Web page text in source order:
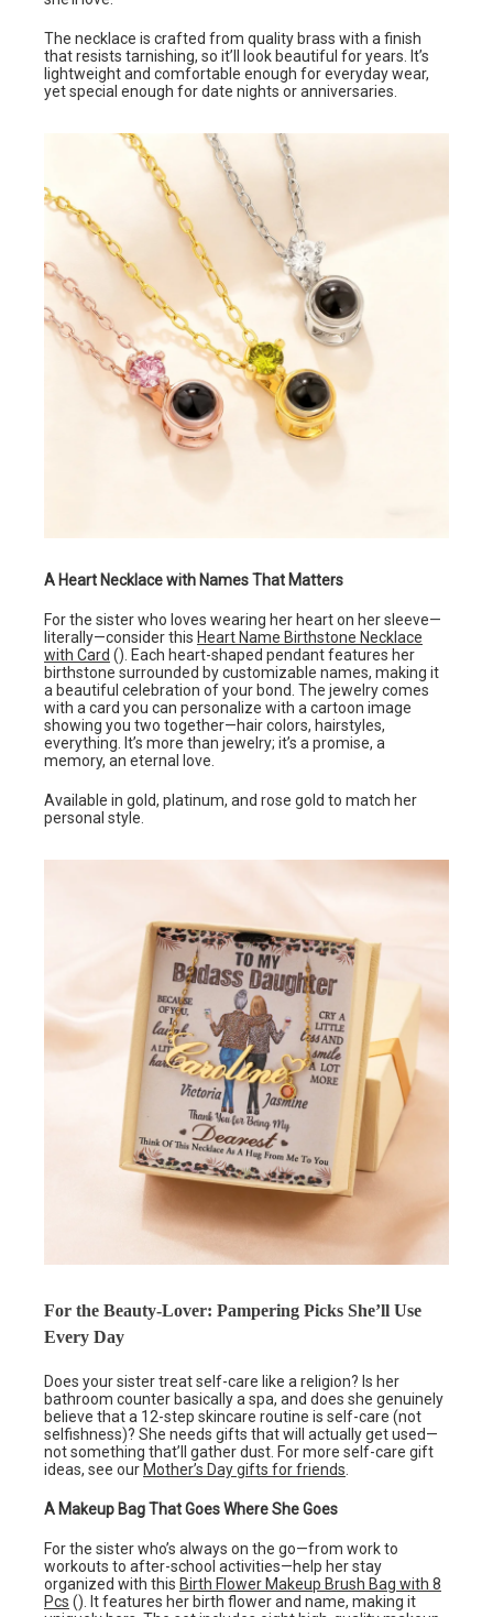
The necklace is crafted from quality brass with a finish
that resists tarnishing, so it’ll look beautiful for years. It’s
lightweight and comfortable enough for everyday wear,
yet special enough for date nights or anniversaries.
A Heart Necklace with Names That Matters
For the sister who loves wearing her heart on her sleeve—
literally—consider this Heart Name Birthstone Necklace
with Card (). Each heart-shaped pendant features her
birthstone surrounded by customizable names, making it
a beautiful celebration of your bond. The jewelry comes
with a card you can personalize with a cartoon image
showing you two together—hair colors, hairstyles,
everything. It’s more than jewelry; it’s a promise, a
memory, an eternal love.
Available in gold, platinum, and rose gold to match her
personal style.
For the Beauty-Lover: Pampering Picks She’ll Use
Every Day
Does your sister treat self-care like a religion? Is her
bathroom counter basically a spa, and does she genuinely
believe that a 12-step skincare routine is self-care (not
selfishness)? She needs gifts that will actually get used—
not something that’ll gather dust. For more self-care gift
ideas, see our Mother’s Day gifts for friends.
A Makeup Bag That Goes Where She Goes
For the sister who’s always on the go—from work to
workouts to after-school activities—help her stay
organized with this Birth Flower Makeup Brush Bag with 8
Pcs (). It features her birth flower and name, making it